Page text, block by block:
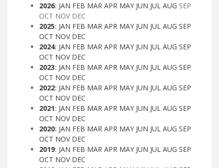
2026: JAN FEB MAR APR MAY JUN JUL AUG SEP
OCT NOV DEC
2025: JAN FEB MAR APR MAY JUN JUL AUG SEP
OCT NOV DEC
2024: JAN FEB MAR APR MAY JUN JUL AUG SEP
OCT NOV DEC
2023: JAN FEB MAR APR MAY JUN JUL AUG SEP
OCT NOV DEC
2022: JAN FEB MAR APR MAY JUN JUL AUG SEP
OCT NOV DEC
2021: JAN FEB MAR APR MAY JUN JUL AUG SEP
OCT NOV DEC
2020: JAN FEB MAR APR MAY JUN JUL AUG SEP
OCT NOV DEC
2019: JAN FEB MAR APR MAY JUN JUL AUG SEP
OCT NOV DEC